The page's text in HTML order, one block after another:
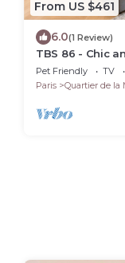
From US $461
6.0(1 Review)
TBS 86 - Chic
Paris
Pet Friendly TV
Paris
Quartier de la